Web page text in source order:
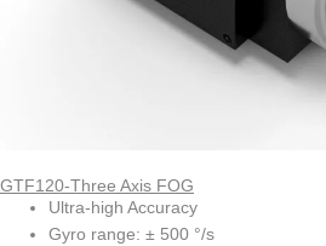
GTF120-Three Axis FOG
Ultra-high Accuracy
Gyro range: ± 500 °/s